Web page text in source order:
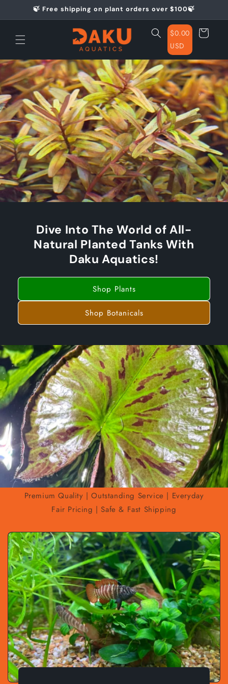
Skip to🍃 Free shipping on plant orders over $100🍃
$0.00
USD
Cart
Dive Into The World of All-
Natural Planted Tanks With
Daku Aquatics!
Shop Plants
Shop Botanicals
Premium Quality | Outstanding Service | Everyday
Fair Pricing | Safe & Fast Shipping